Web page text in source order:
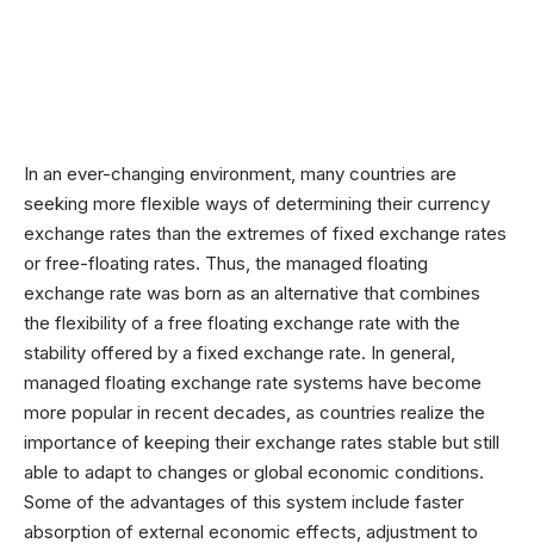
In an ever-changing environment, many countries are
seeking more flexible ways of determining their currency
exchange rates than the extremes of fixed exchange rates
or free-floating rates. Thus, the managed floating
exchange rate was born as an alternative that combines
the flexibility of a free floating exchange rate with the
stability offered by a fixed exchange rate. In general,
managed floating exchange rate systems have become
more popular in recent decades, as countries realize the
importance of keeping their exchange rates stable but still
able to adapt to changes or global economic conditions.
Some of the advantages of this system include faster
absorption of external economic effects, adjustment to